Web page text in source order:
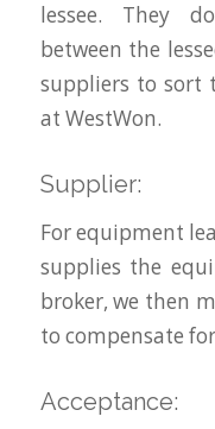
lessee. They
between the
suppliers to sort
at WestWon.
Supplier:
For equipment
supplies the
broker, we then
to compensate
Acceptance: